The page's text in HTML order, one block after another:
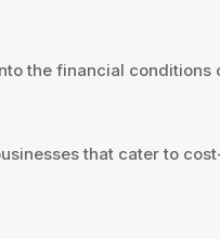
the financial
that cater to